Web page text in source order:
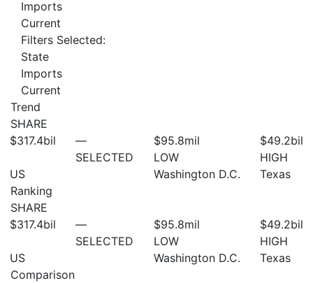
Imports
Current
Filters Selected:
State
Imports
Current
Trend
SHARE
$317.4bil
US
—
SELECTED
$95.8mil
LOW
Washington D.C.
$49.2bil
HIGH
Texas
Ranking
SHARE
$317.4bil
US
—
SELECTED
$95.8mil
LOW
Washington D.C.
$49.2bil
HIGH
Texas
Comparison